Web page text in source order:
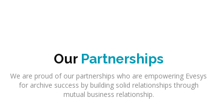
Our Partnerships
We are proud of our partnerships who are empowering Evesys
for archive success by building solid relationships through
mutual business relationship.